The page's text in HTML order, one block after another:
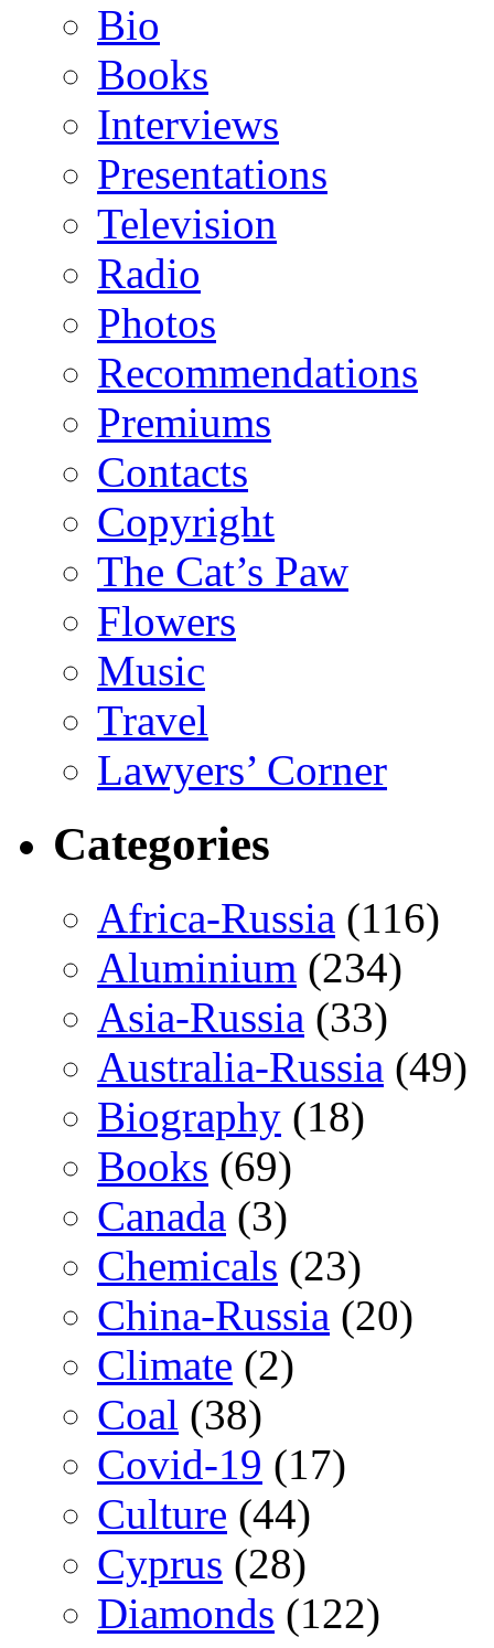
Bio
Books
Interviews
Presentations
Television
Radio
Photos
Recommendations
Premiums
Contacts
Copyright
The Cat’s Paw
Flowers
Music
Travel
Lawyers’ Corner
Categories
Africa-Russia (116)
Aluminium (234)
Asia-Russia (33)
Australia-Russia (49)
Biography (18)
Books (69)
Canada (3)
Chemicals (23)
China-Russia (20)
Climate (2)
Coal (38)
Covid-19 (17)
Culture (44)
Cyprus (28)
Diamonds (122)